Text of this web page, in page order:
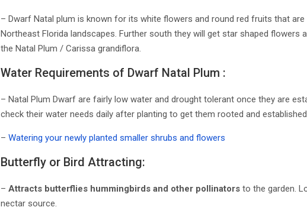
– Dwarf Natal plum is known for its white flowers and round red fruits that
Northeast Florida landscapes. Further south they will get star shaped flowers
the Natal Plum / Carissa grandiflora.
Water Requirements of Dwarf Natal Plum :
– Natal Plum Dwarf are fairly low water and drought tolerant once they are
check their water needs daily after planting to get them rooted and
–Watering your newly planted smaller shrubs and flowers
Butterfly or Bird Attracting:
–Attracts butterflies hummingbirds and other pollinators to the garden.
nectar source.